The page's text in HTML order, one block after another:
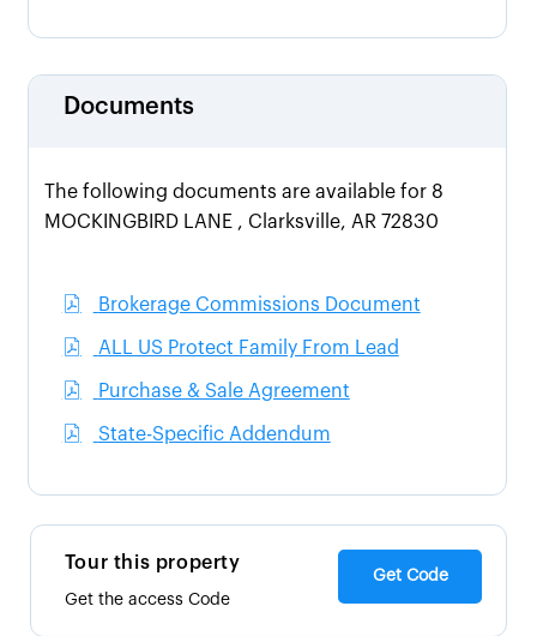
Documents
The following documents are available for 8
MOCKINGBIRD LANE , Clarksville, AR 72830
Brokerage Commissions Document
ALL US Protect Family From Lead
Purchase & Sale Agreement
State-Specific Addendum
Tour this property
Get the access Code
Get Code